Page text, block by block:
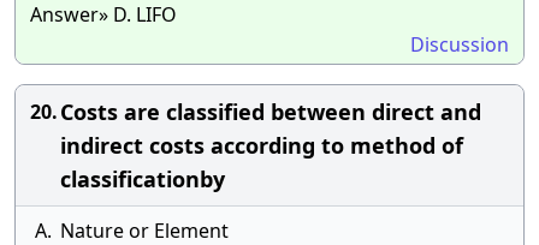
Answer» D. LIFO
Discussion
20.Costs are classified between direct and
indirect costs according to method of
classificationby
A. Nature or Element